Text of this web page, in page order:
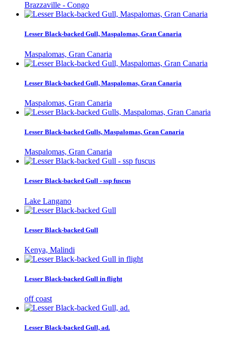
Brazzaville - Congo
Lesser Black-backed Gull, Maspalomas, Gran Canaria
Maspalomas, Gran Canaria
Lesser Black-backed Gull, Maspalomas, Gran Canaria
Maspalomas, Gran Canaria
Lesser Black-backed Gulls, Maspalomas, Gran Canaria
Maspalomas, Gran Canaria
Lesser Black-backed Gull - ssp fuscus
Lake Langano
Lesser Black-backed Gull
Kenya, Malindi
Lesser Black-backed Gull in flight
off coast
Lesser Black-backed Gull, ad.